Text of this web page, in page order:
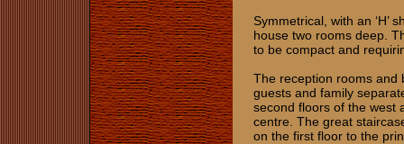
Symmetrical, with an ‘H’
house two rooms deep.
to be compact and
The reception rooms and
guests and family
second floors of the west
centre. The great
on the first floor to the